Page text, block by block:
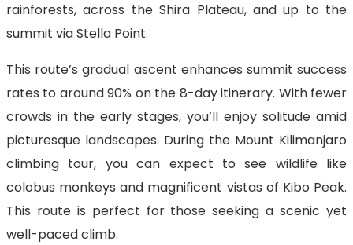
rainforests, across the Shira Plateau, and up to the
summit via Stella Point.
This route’s gradual ascent enhances summit success
rates to around 90% on the 8-day itinerary. With fewer
crowds in the early stages, you’ll enjoy solitude amid
picturesque landscapes. During the Mount Kilimanjaro
climbing tour, you can expect to see wildlife like
colobus monkeys and magnificent vistas of Kibo Peak.
This route is perfect for those seeking a scenic yet
well-paced climb.